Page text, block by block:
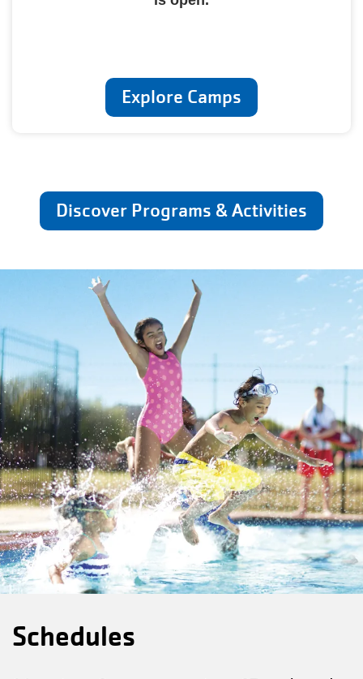
Explore Camps
Discover Programs & Activities
Schedules